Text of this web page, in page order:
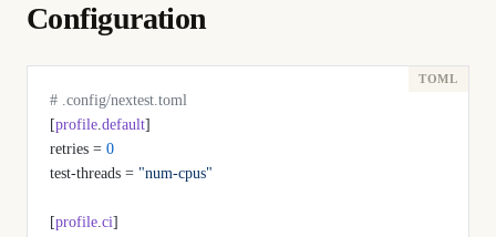
Configuration
# .config/nextest.toml
[profile.default]
retries = 0
test-threads = "num-cpus"
[profile.ci]